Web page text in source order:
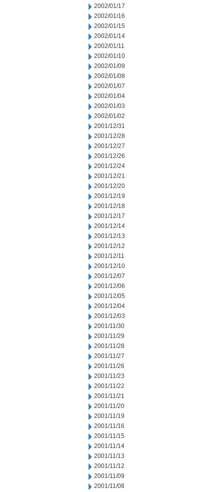
2002/01/17
2002/01/16
2002/01/15
2002/01/14
2002/01/11
2002/01/10
2002/01/09
2002/01/08
2002/01/07
2002/01/04
2002/01/03
2002/01/02
2001/12/31
2001/12/28
2001/12/27
2001/12/26
2001/12/24
2001/12/21
2001/12/20
2001/12/19
2001/12/18
2001/12/17
2001/12/14
2001/12/13
2001/12/12
2001/12/11
2001/12/10
2001/12/07
2001/12/06
2001/12/05
2001/12/04
2001/12/03
2001/11/30
2001/11/29
2001/11/28
2001/11/27
2001/11/26
2001/11/23
2001/11/22
2001/11/21
2001/11/20
2001/11/19
2001/11/16
2001/11/15
2001/11/14
2001/11/13
2001/11/12
2001/11/09
2001/11/08